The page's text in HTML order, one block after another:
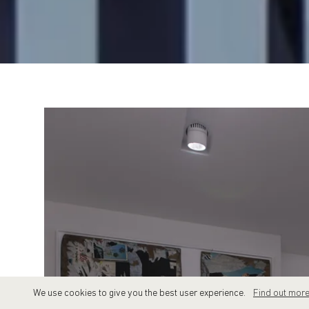
We use cookies to give you the best user experience. Find out more